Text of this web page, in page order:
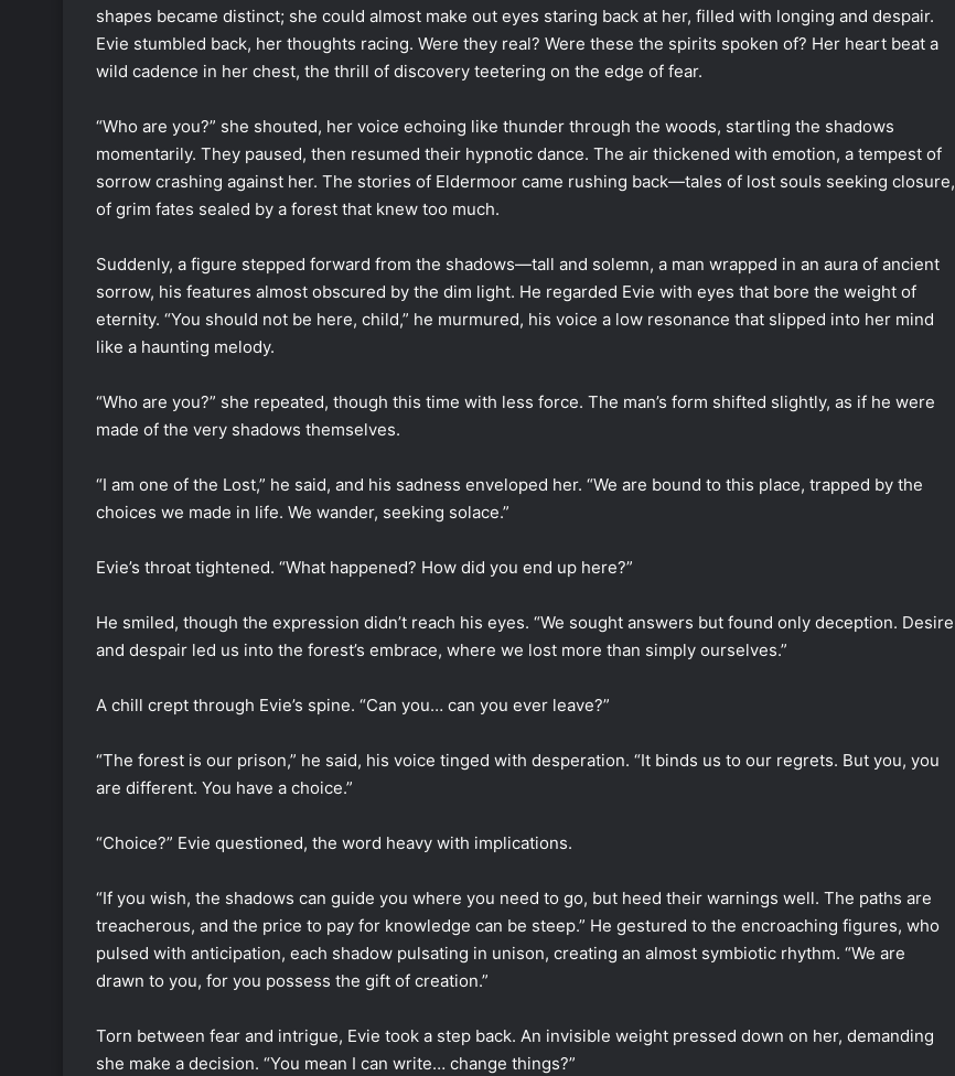
shapes became distinct; she could almost make out eyes staring back at her, filled with longing and despair.
Evie stumbled back, her thoughts racing. Were they real? Were these the spirits spoken of? Her heart beat a
wild cadence in her chest, the thrill of discovery teetering on the edge of fear.
“Who are you?” she shouted, her voice echoing like thunder through the woods, startling the shadows
momentarily. They paused, then resumed their hypnotic dance. The air thickened with emotion, a tempest of
sorrow crashing against her. The stories of Eldermoor came rushing back—tales of lost souls seeking closure,
of grim fates sealed by a forest that knew too much.
Suddenly, a figure stepped forward from the shadows—tall and solemn, a man wrapped in an aura of ancient
sorrow, his features almost obscured by the dim light. He regarded Evie with eyes that bore the weight of
eternity. “You should not be here, child,” he murmured, his voice a low resonance that slipped into her mind
like a haunting melody.
“Who are you?” she repeated, though this time with less force. The man’s form shifted slightly, as if he were
made of the very shadows themselves.
“I am one of the Lost,” he said, and his sadness enveloped her. “We are bound to this place, trapped by the
choices we made in life. We wander, seeking solace.”
Evie’s throat tightened. “What happened? How did you end up here?”
He smiled, though the expression didn’t reach his eyes. “We sought answers but found only deception. Desire
and despair led us into the forest’s embrace, where we lost more than simply ourselves.”
A chill crept through Evie’s spine. “Can you… can you ever leave?”
“The forest is our prison,” he said, his voice tinged with desperation. “It binds us to our regrets. But you, you
are different. You have a choice.”
“Choice?” Evie questioned, the word heavy with implications.
“If you wish, the shadows can guide you where you need to go, but heed their warnings well. The paths are
treacherous, and the price to pay for knowledge can be steep.” He gestured to the encroaching figures, who
pulsed with anticipation, each shadow pulsating in unison, creating an almost symbiotic rhythm. “We are
drawn to you, for you possess the gift of creation.”
Torn between fear and intrigue, Evie took a step back. An invisible weight pressed down on her, demanding
she make a decision. “You mean I can write… change things?”